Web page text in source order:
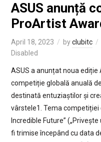
ASUS anunță
ProArtist
April 18, 2023 byclubitc
Disabled
ASUS a anunțat noua ediție
competiție globală anuală
destinată entuziaștilor și
vârstele1. Tema competiției
Incredible Future”
fi trimise începând cu data